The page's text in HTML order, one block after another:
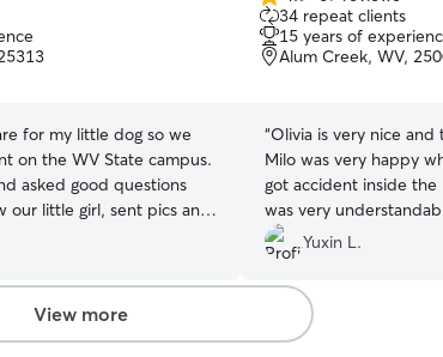
for my little dog so we
on the WV State campus.
asked good questions
our little girl, sent pics and
care of her for the
yard for the dogs to roam.
Brenda without hesitation
a great sitter for their
4.9
out
of
5
34 repeat clients
15 years of
Alum Creek, WV,
“Olivia is very nice
Milo was very happy
got accident inside the
was very
environment for Milo
nervous.
Yuxin L.
View more